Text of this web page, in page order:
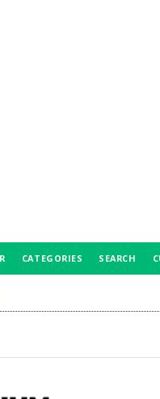
CATEGORIES SEARCH